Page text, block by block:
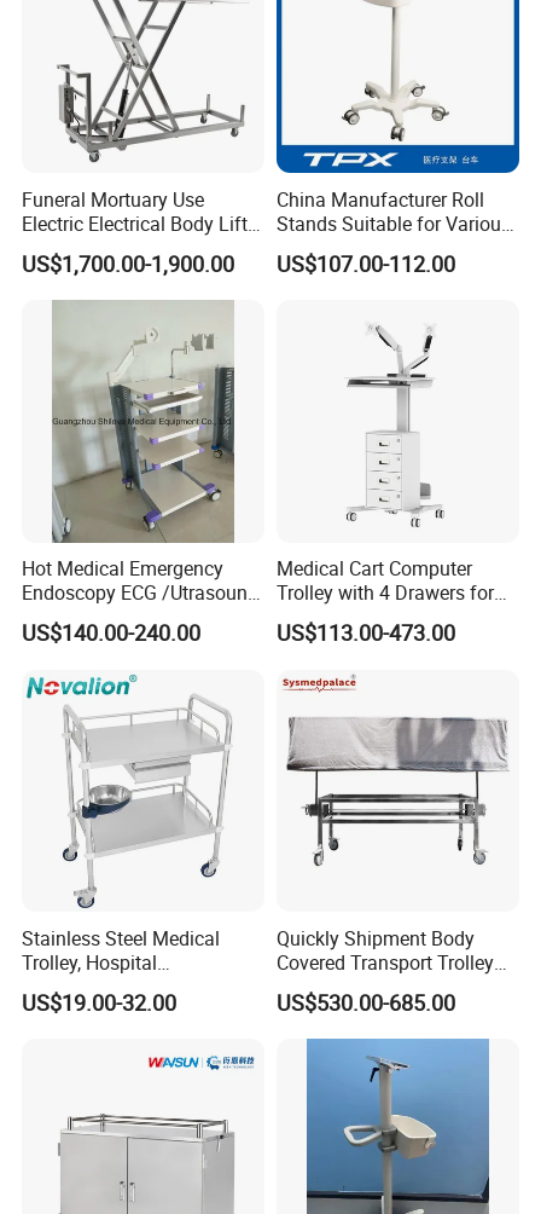
supply all kinds of gas cylinders with TUV,
TPED and DOT certification.
Certifications
Funeral Mortuary Use
Electric Electrical Body Lifter
Morgue Corpse Transport
Trolley
US$1,700.00-1,900.00
China Manufacturer Roll
Stands Suitable for Various
Patient Monitor
US$107.00-112.00
Hot Medical Emergency
Endoscopy ECG /Utrasound
Cart /Patient Monitor
Computer Trolley
US$140.00-240.00
Medical Cart Computer
Trolley with 4 Drawers for
Healthcare Hospital
US$113.00-473.00
Stainless Steel Medical
Trolley, Hospital
Instrument/Infusion/Operati
ng
cue/Dirt/Mayo/Oxygen
US$19.00-32.00
Quickly Shipment Body
Covered Transport Trolley
Mortuary Trolley with Hand
Crank
US$530.00-685.00